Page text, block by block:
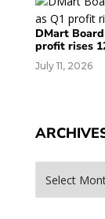
DMart
profit rises
July 11, 2026